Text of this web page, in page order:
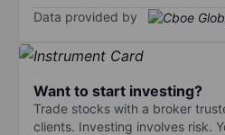
Data provided by
Want to start investing?
Trade stocks with a broker
clients. Investing involves risk.